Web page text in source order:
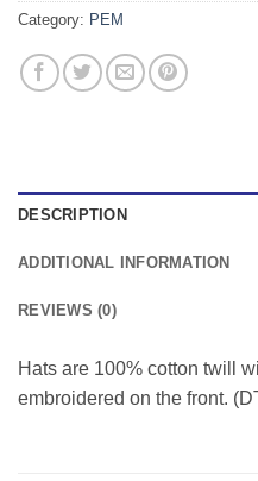
Category: PEM
DESCRIPTION
ADDITIONAL INFORMATION
REVIEWS (0)
Hats are 100% cotton twill
embroidered on the front.